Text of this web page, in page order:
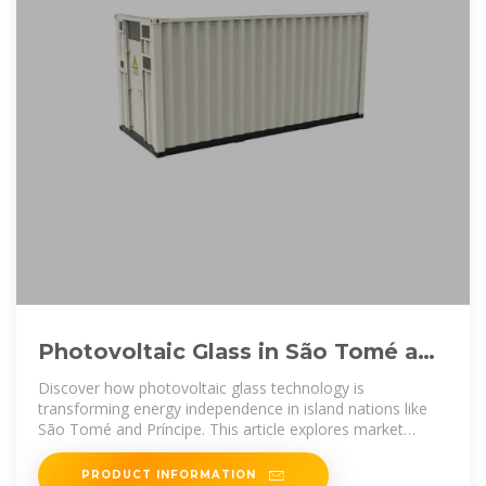
Photovoltaic Glass in São Tomé and
Príncipe Sustainable Energy
Discover how photovoltaic glass technology is
transforming energy independence in island nations like
São Tomé and Príncipe. This article explores market
opportunities, technical
PRODUCT INFORMATION